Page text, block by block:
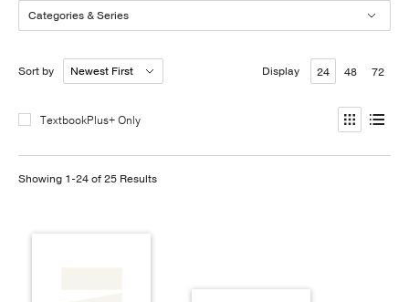
Categories & Series
Sort by Display 24 48 72
TextbookPlus+ Only
Showing 1-24 of 25 Results